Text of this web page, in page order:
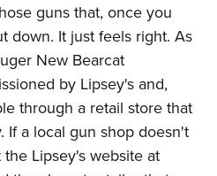
guns that, once you
down. It just feels right. As
New Bearcat
by Lipsey's and,
through a retail store that
If a local gun shop doesn't
Lipsey's website at